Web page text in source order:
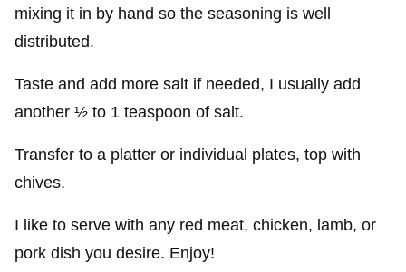
mixing it in by hand so the seasoning is well
distributed.
Taste and add more salt if needed, I usually add
another ½ to 1 teaspoon of salt.
Transfer to a platter or individual plates, top with
chives.
I like to serve with any red meat, chicken, lamb, or
pork dish you desire. Enjoy!